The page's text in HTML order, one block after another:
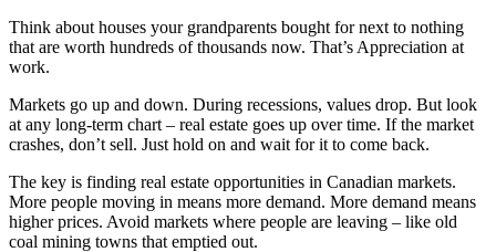
Think about houses your grandparents bought for next to nothing
that are worth hundreds of thousands now. That’s Appreciation at
work.
Markets go up and down. During recessions, values drop. But look
at any long-term chart – real estate goes up over time. If the market
crashes, don’t sell. Just hold on and wait for it to come back.
The key is finding real estate opportunities in Canadian markets.
More people moving in means more demand. More demand means
higher prices. Avoid markets where people are leaving – like old
coal mining towns that emptied out.